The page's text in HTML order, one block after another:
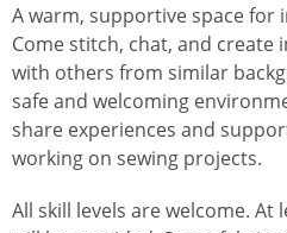
A warm, supportive space for
Come stitch, chat, and create
with others from similar
safe and welcoming
share experiences and
working on sewing projects.
All skill levels are welcome. At